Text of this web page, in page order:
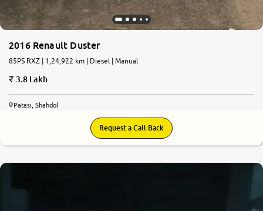
2016 Renault Duster
85PS RXZ | 1,24,922 km | Diesel | Manual
3.8 Lakh
Patasi, Shahdol
Request a Call Back